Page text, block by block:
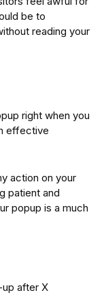
be to
reading your
right when you
effective
action on your
patient and
popup is a much
after X